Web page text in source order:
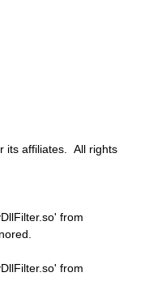
its affiliates. All rights
from
from